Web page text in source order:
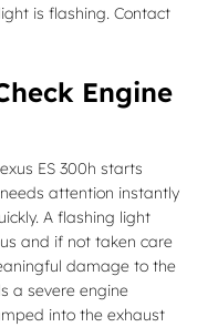
is flashing. Contact
Engine
ES 300h starts
attention instantly
A flashing light
and if not taken care
damage to the
a severe engine
into the exhaust